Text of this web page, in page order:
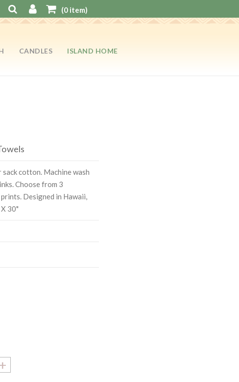
(0item)
CANDLES ISLAND HOME
cotton. Machine wash
Choose from 3
Designed in Hawaii,
30"
INCREASE
+